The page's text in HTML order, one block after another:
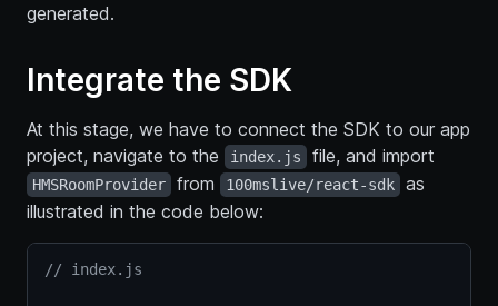
generated.
Integrate the SDK
At this stage, we have to connect the SDK to our app
project, navigate to the
index.js file, and import
HMSRoomProvider from 100mslive/react-sdk
as
illustrated in the code below:
// index.js